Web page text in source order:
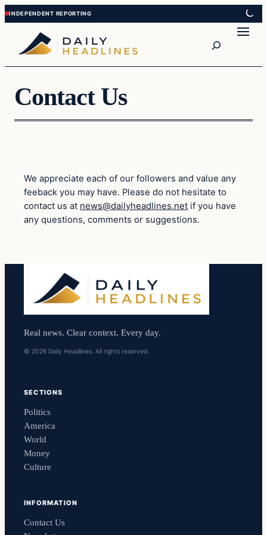
Skip
to
content
Skip
to
content
Contact Us
We appreciate each of our followers and value any
feeback you may have. Please do not hesitate to
contact us at news@dailyheadlines.net if you have
any questions, comments or suggestions.
Real news. Clear context. Every day.
© 2026 Daily Headlines. All rights reserved.
SECTIONS
Politics
America
World
Money
Culture
INFORMATION
Contact Us